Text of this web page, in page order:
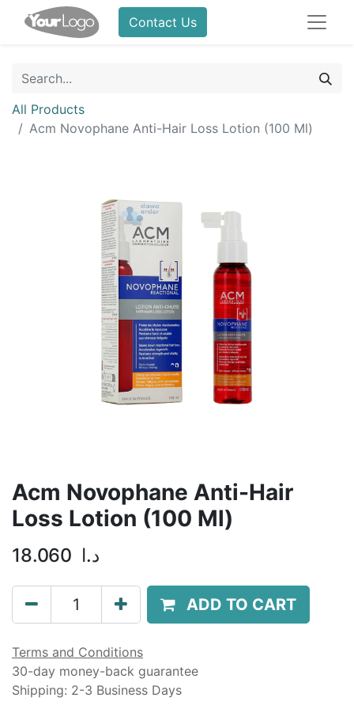
Contact Us
All Products
Acm Novophane Anti-Hair Loss Lotion (100 Ml)
Acm Novophane Anti-Hair
Loss Lotion (100 Ml)
18.060 د.ا
ADD TO CART
Terms and Conditions
30-day money-back guarantee
Shipping: 2-3 Business Days